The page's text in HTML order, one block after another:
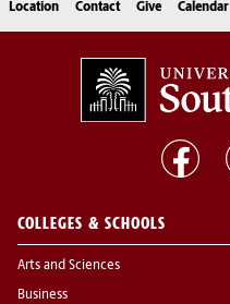
Location Contact Give Calendar
COLLEGES & SCHOOLS
Arts and Sciences
Business